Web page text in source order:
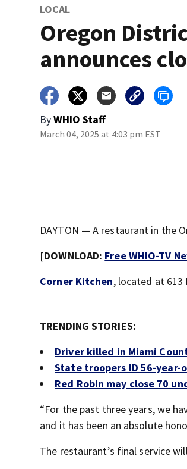
LOCAL
Oregon
announces
ByWHIO Staff
March 04, 2025 at 4:03 pm EST
DAYTON — A restaurant in the
[DOWNLOAD: Free WHIO-TV
Corner Kitchen, located at 613
TRENDING STORIES:
Driver killed in Miami
State troopers ID 56-
Red Robin may close 70
“For the past three years, we
and it has been an absolute
The restaurant’s final service